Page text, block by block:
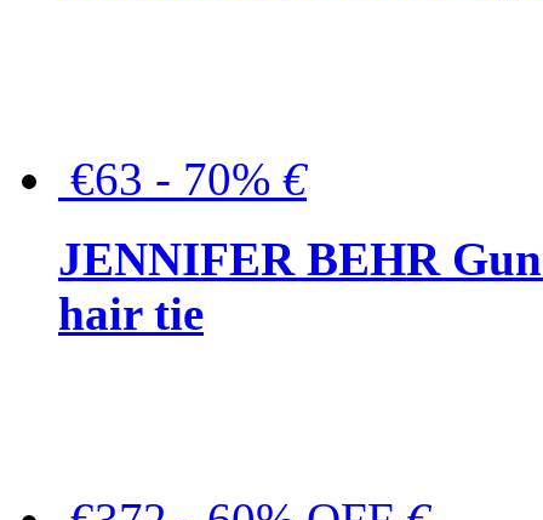
€63 - 70% €
JENNIFER BEHR
hair tie